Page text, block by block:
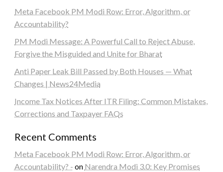
Meta Facebook PM Modi Row: Error, Algorithm, or
Accountability?
PM Modi Message: A Powerful Call to Reject Abuse,
Forgive the Misguided and Unite for Bharat
Anti Paper Leak Bill Passed by Both Houses — What
Changes | News24Media
Income Tax Notices After ITR Filing: Common Mistakes,
Corrections and Taxpayer FAQs
Recent Comments
Meta Facebook PM Modi Row: Error, Algorithm, or
Accountability? - on Narendra Modi 3.0: Key Promises